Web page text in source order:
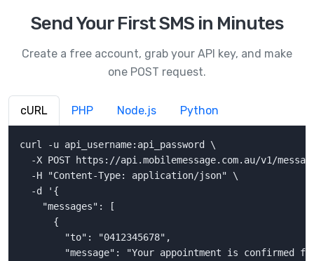
Send Your First SMS in Minutes
Create a free account, grab your API key, and make
one POST request.
cURL PHP Node.js Python
curl -u api_username:api_password \
-X POST https://api.mobilemessage.com.au/v1/
  -H "Content-Type: application/json" \
  -d '{
    "messages": [
      {
        "to": "0412345678",
"message": "Your appointment is confirmed